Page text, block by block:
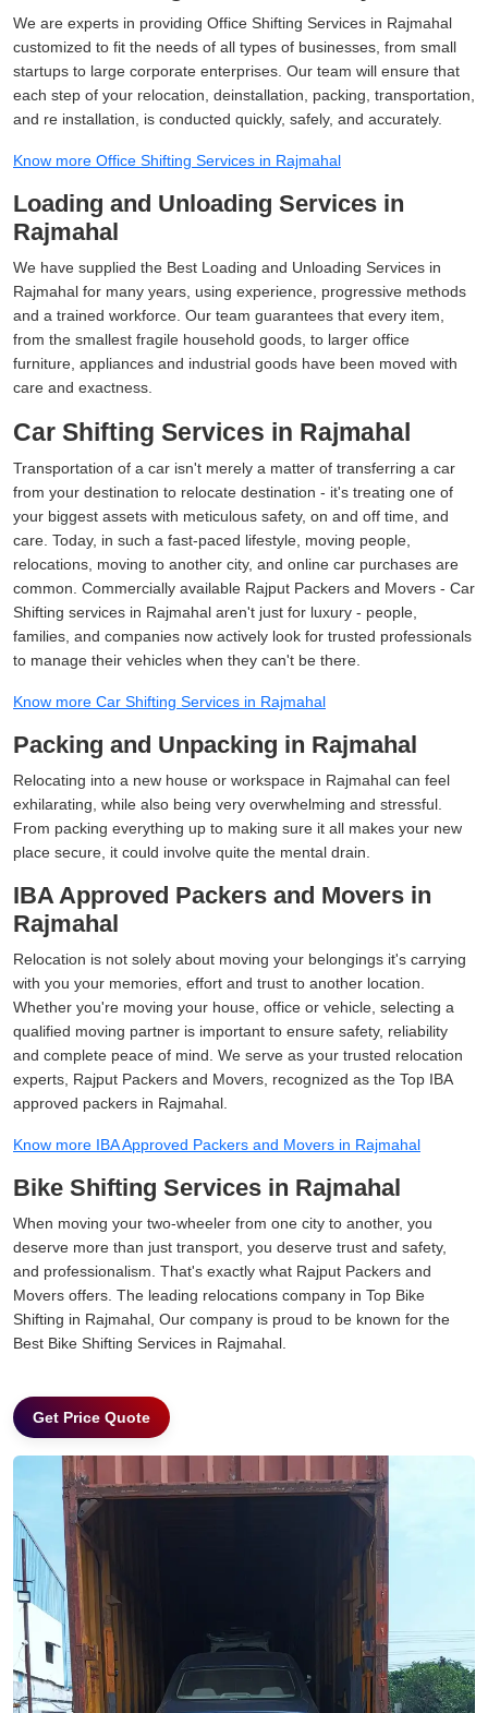
We are experts in providing Office Shifting Services in Rajmahal
customized to fit the needs of all types of businesses, from small
startups to large corporate enterprises. Our team will ensure that
each step of your relocation, deinstallation, packing, transportation,
and re installation, is conducted quickly, safely, and accurately.
Know more Office Shifting Services in Rajmahal
Loading and Unloading Services in
Rajmahal
We have supplied the Best Loading and Unloading Services in
Rajmahal for many years, using experience, progressive methods
and a trained workforce. Our team guarantees that every item,
from the smallest fragile household goods, to larger office
furniture, appliances and industrial goods have been moved with
care and exactness.
Car Shifting Services in Rajmahal
Transportation of a car isn't merely a matter of transferring a car
from your destination to relocate destination - it's treating one of
your biggest assets with meticulous safety, on and off time, and
care. Today, in such a fast-paced lifestyle, moving people,
relocations, moving to another city, and online car purchases are
common. Commercially available Rajput Packers and Movers - Car
Shifting services in Rajmahal aren't just for luxury - people,
families, and companies now actively look for trusted professionals
to manage their vehicles when they can't be there.
Know more Car Shifting Services in Rajmahal
Packing and Unpacking in Rajmahal
Relocating into a new house or workspace in Rajmahal can feel
exhilarating, while also being very overwhelming and stressful.
From packing everything up to making sure it all makes your new
place secure, it could involve quite the mental drain.
IBA Approved Packers and Movers in
Rajmahal
Relocation is not solely about moving your belongings it's carrying
with you your memories, effort and trust to another location.
Whether you're moving your house, office or vehicle, selecting a
qualified moving partner is important to ensure safety, reliability
and complete peace of mind. We serve as your trusted relocation
experts, Rajput Packers and Movers, recognized as the Top IBA
approved packers in Rajmahal.
Know more IBA Approved Packers and Movers in Rajmahal
Bike Shifting Services in Rajmahal
When moving your two-wheeler from one city to another, you
deserve more than just transport, you deserve trust and safety,
and professionalism. That's exactly what Rajput Packers and
Movers offers. The leading relocations company in Top Bike
Shifting in Rajmahal, Our company is proud to be known for the
Best Bike Shifting Services in Rajmahal.
Get Price Quote